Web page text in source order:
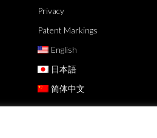
Privacy
Patent Markings
English
日本語
简体中文